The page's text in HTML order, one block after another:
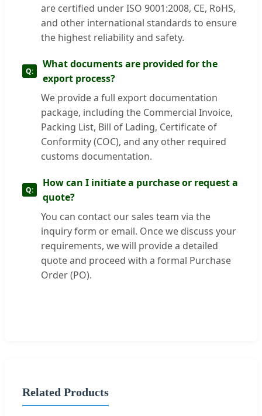
are certified under ISO 9001:2008, CE, RoHS,
and other international standards to ensure
the highest reliability and safety.
What documents are provided for the
export process?
We provide a full export documentation
package, including the Commercial Invoice,
Packing List, Bill of Lading, Certificate of
Conformity (COC), and any other required
customs documentation.
How can I initiate a purchase or request a
quote?
You can contact our sales team via the
inquiry form or email. Once we discuss your
requirements, we will provide a detailed
quote and proceed with a formal Purchase
Order (PO).
Related Products